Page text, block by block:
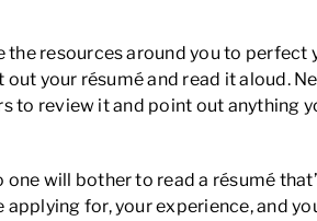
resources around you to
out your résumé and read it aloud.
to review it and point out anything
will bother to read a résumé
for, your experience, and